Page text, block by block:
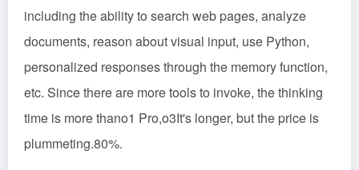
including the ability to search web pages, analyze
documents, reason about visual input, use Python,
personalized responses through the memory function,
etc. Since there are more tools to invoke, the thinking
time is more thano1 Pro,o3It's longer, but the price is
plummeting.80%.